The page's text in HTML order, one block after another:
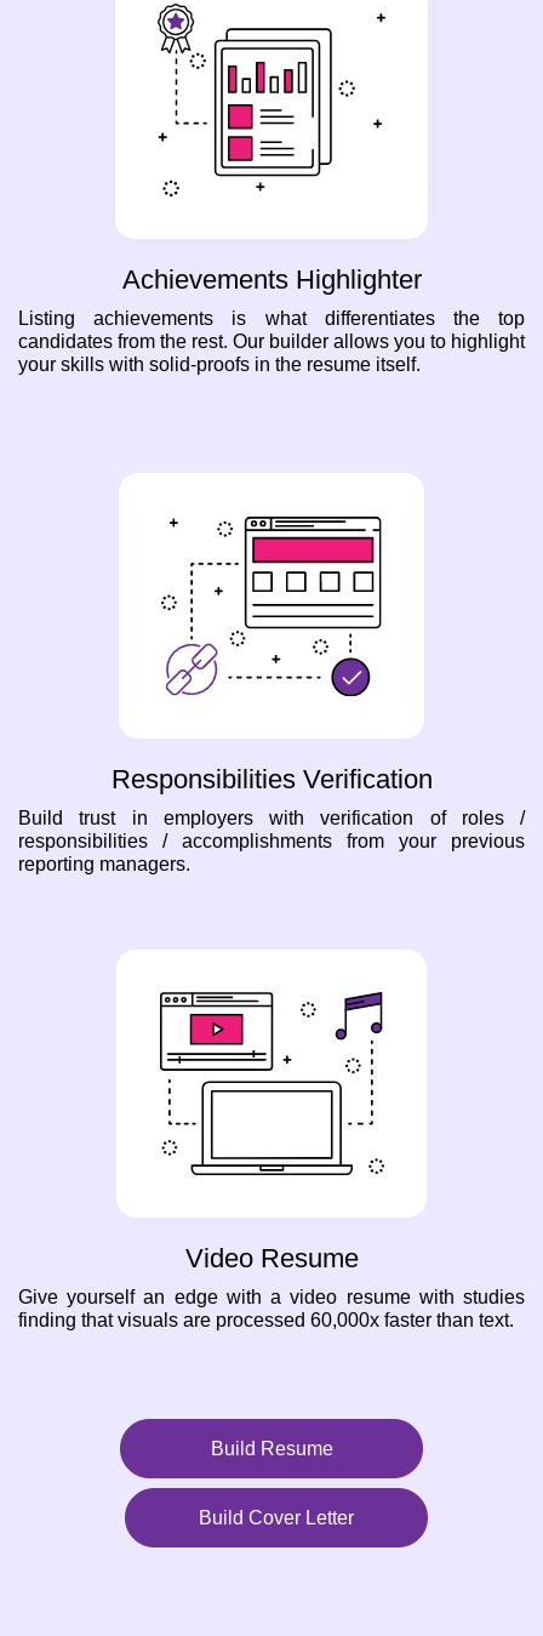
Achievements Highlighter
Listing achievements is what differentiates the top
candidates from the rest. Our builder allows you to highlight
your skills with solid-proofs in the resume itself.
Responsibilities Verification
Build trust in employers with verification of roles /
responsibilities / accomplishments from your previous
reporting managers.
Video Resume
Give yourself an edge with a video resume with studies
finding that visuals are processed 60,000x faster than text.
Build Resume
Build Cover Letter